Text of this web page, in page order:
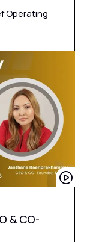
Operating
& CO-